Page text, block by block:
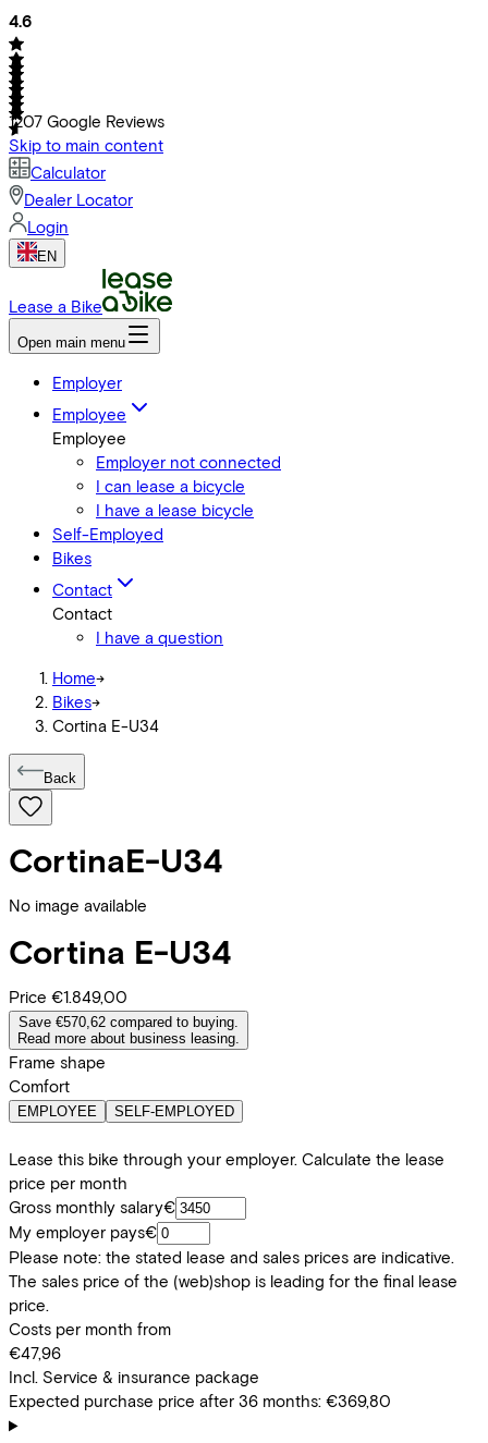
4.6
1207 Google Reviews
Skip to main content
Calculator
Dealer Locator
Login
EN
Lease a Bike
Open main menu
Employer
Employee
Employee
Employer not connected
I can lease a bicycle
I have a lease bicycle
Self-Employed
Bikes
Contact
Contact
I have a question
Home->
Bikes->
Cortina E-U34
Back
CortinaE-U34
No image available
Cortina E-U34
Price €1.849,00
Save €570,62 compared to buying.
Read more about business leasing.
Frame shape
Comfort
EMPLOYEE SELF-EMPLOYED
Lease this bike through your employer. Calculate the lease
price per month
Gross monthly salary€
My employer pays€
Please note: the stated lease and sales prices are indicative.
The sales price of the (web)shop is leading for the final lease
price.
Costs per month from
€47,96
Incl. Service & insurance package
Expected purchase price after 36 months: €369,80